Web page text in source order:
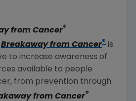
from Cancer®
Breakaway from Cancer® is
to increase awareness of
available to people
from prevention through
from Cancer®